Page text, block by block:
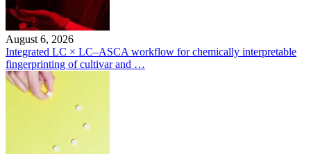
August 6, 2026
Integrated LC × LC–ASCA workflow for chemically interpretable
fingerprinting of cultivar and …